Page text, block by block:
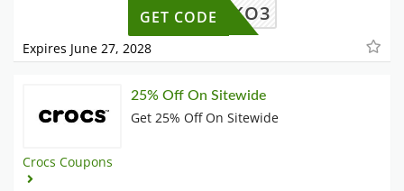
F9ERJKO3
GET CODE
Expires June 27, 2028
Crocs Coupons
25% Off On Sitewide
Get 25% Off On Sitewide